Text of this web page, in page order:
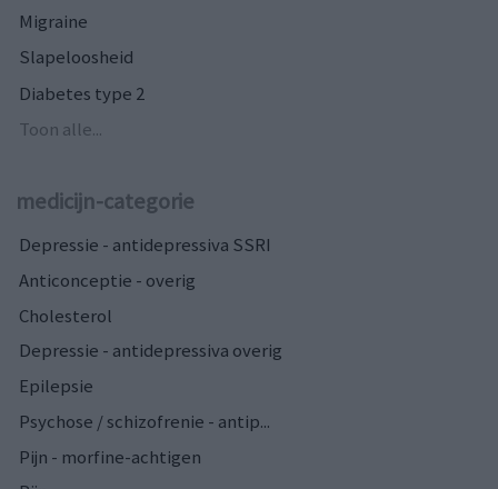
Migraine
Slapeloosheid
Diabetes type 2
Toon alle...
medicijn-categorie
Depressie - antidepressiva SSRI
Anticonceptie - overig
Cholesterol
Depressie - antidepressiva overig
Epilepsie
Psychose / schizofrenie - antip...
Pijn - morfine-achtigen